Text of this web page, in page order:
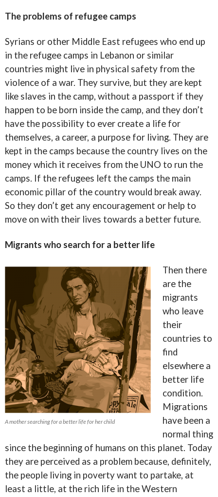
The problems of refugee camps
Syrians or other Middle East refugees who end up
in the refugee camps in Lebanon or similar
countries might live in physical safety from the
violence of a war. They survive, but they are kept
like slaves in the camp, without a passport if they
happen to be born inside the camp, and they don’t
have the possibility to ever create a life for
themselves, a career, a purpose for living. They are
kept in the camps because the country lives on the
money which it receives from the UNO to run the
camps. If the refugees left the camps the main
economic pillar of the country would break away.
So they don’t get any encouragement or help to
move on with their lives towards a better future.
Migrants who search for a better life
A mother searching for a better life for her child
Then there
are the
migrants
who leave
their
countries to
find
elsewhere a
better life
condition.
Migrations
have been a
normal thing
since the beginning of humans on this planet. Today
they are perceived as a problem because, definitely,
the people living in poverty want to partake, at
least a little, at the rich life in the Western